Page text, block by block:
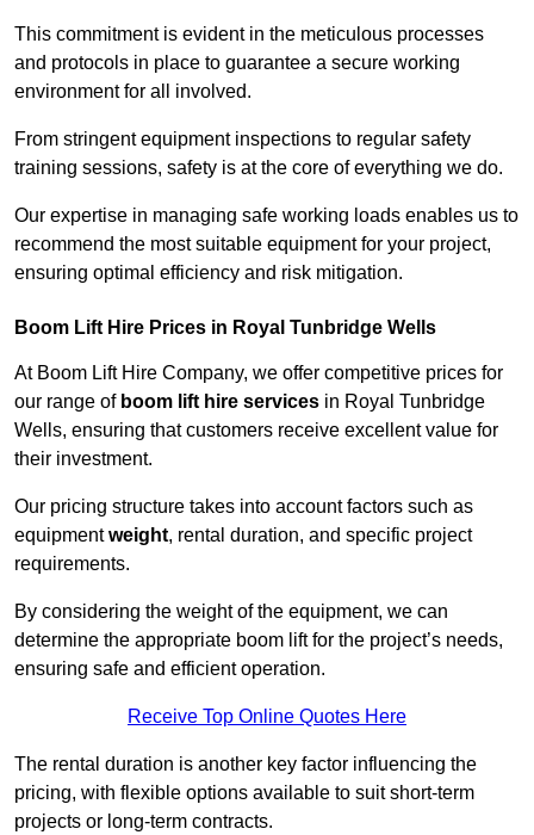
This commitment is evident in the meticulous processes
and protocols in place to guarantee a secure working
environment for all involved.
From stringent equipment inspections to regular safety
training sessions, safety is at the core of everything we do.
Our expertise in managing safe working loads enables us to
recommend the most suitable equipment for your project,
ensuring optimal efficiency and risk mitigation.
Boom Lift Hire Prices in Royal Tunbridge Wells
At Boom Lift Hire Company, we offer competitive prices for
our range of boom lift hire services in Royal Tunbridge
Wells, ensuring that customers receive excellent value for
their investment.
Our pricing structure takes into account factors such as
equipmentweight, rental duration, and specific project
requirements.
By considering the weight of the equipment, we can
determine the appropriate boom lift for the project’s needs,
ensuring safe and efficient operation.
Receive Top Online Quotes Here
The rental duration is another key factor influencing the
pricing, with flexible options available to suit short-term
projects or long-term contracts.